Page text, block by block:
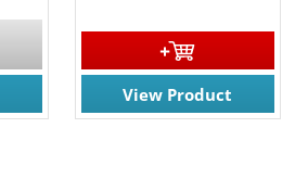
View Product